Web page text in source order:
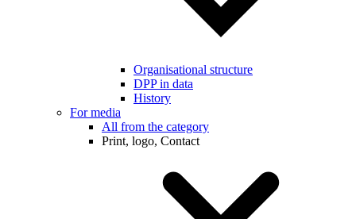
Organisational structure
DPP in data
History
For media
All from the category
Print, logo, Contact